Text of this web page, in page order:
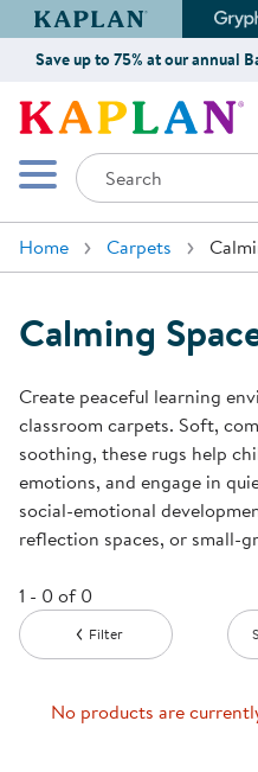
Kaplan Early
Save up to 75% at our annual
Mobile Menu
Search
Home Carpets
Calming
Create peaceful learning
classroom carpets. Soft,
soothing, these rugs help
emotions, and engage in
social-emotional
reflection spaces, or small-
1 - 0 of 0
Filter
No products are